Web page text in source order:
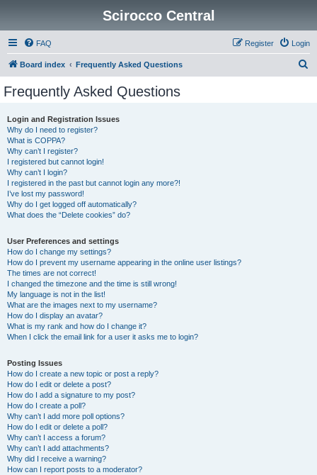
Scirocco Central
FAQ Login
Register
Board index Frequently Asked Questions
Frequently Asked Questions
Login and Registration Issues
Why do I need to register?
What is COPPA?
Why can’t I register?
I registered but cannot login!
Why can’t I login?
I registered in the past but cannot login any more?!
I’ve lost my password!
Why do I get logged off automatically?
What does the “Delete cookies” do?
User Preferences and settings
How do I change my settings?
How do I prevent my username appearing in the online user listings?
The times are not correct!
I changed the timezone and the time is still wrong!
My language is not in the list!
What are the images next to my username?
How do I display an avatar?
What is my rank and how do I change it?
When I click the email link for a user it asks me to login?
Posting Issues
How do I create a new topic or post a reply?
How do I edit or delete a post?
How do I add a signature to my post?
How do I create a poll?
Why can’t I add more poll options?
How do I edit or delete a poll?
Why can’t I access a forum?
Why can’t I add attachments?
Why did I receive a warning?
How can I report posts to a moderator?